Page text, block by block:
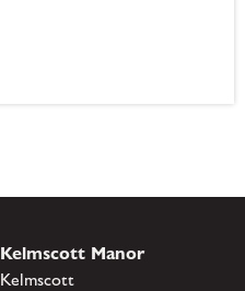
Kelmscott Manor
Kelmscott